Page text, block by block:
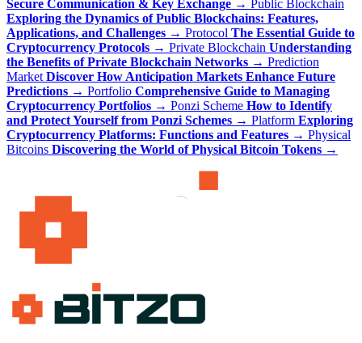
Secure Communication & Key Exchange → Public Blockchain
Exploring the Dynamics of Public Blockchains: Features,
Applications, and Challenges → Protocol The Essential Guide to
Cryptocurrency Protocols → Private Blockchain Understanding
the Benefits of Private Blockchain Networks → Prediction
Market Discover How Anticipation Markets Enhance Future
Predictions → Portfolio Comprehensive Guide to Managing
Cryptocurrency Portfolios → Ponzi Scheme How to Identify
and Protect Yourself from Ponzi Schemes → Platform Exploring
Cryptocurrency Platforms: Functions and Features → Physical
Bitcoins Discovering the World of Physical Bitcoin Tokens →